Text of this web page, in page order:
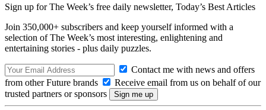
Sign up for The Week’s free daily newsletter, Today’s Best Articles
Join 350,000+ subscribers and keep yourself informed with a
selection of The Week’s most interesting, enlightening and
entertaining stories - plus daily puzzles.
Contact me with news and offers
from other Future brands
Receive email from us on behalf of our
trusted partners or sponsors